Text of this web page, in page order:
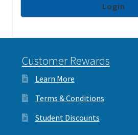
Special Orders
Services
Special Orders
Customer Rewards
Learn More
Terms & Conditions
Student Discounts